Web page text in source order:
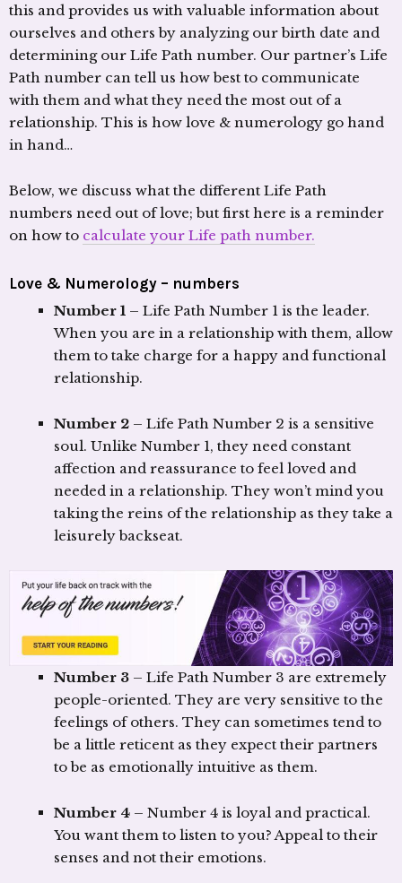
this and provides us with valuable information about
ourselves and others by analyzing our birth date and
determining our Life Path number. Our partner’s Life
Path number can tell us how best to communicate
with them and what they need the most out of a
relationship. This is how love & numerology go hand
in hand…
Below, we discuss what the different Life Path
numbers need out of love; but first here is a reminder
on how to calculate your Life path number.
Love & Numerology – numbers
Number 1 – Life Path Number 1 is the leader.
When you are in a relationship with them, allow
them to take charge for a happy and functional
relationship.
Number 2 – Life Path Number 2 is a sensitive
soul. Unlike Number 1, they need constant
affection and reassurance to feel loved and
needed in a relationship. They won’t mind you
taking the reins of the relationship as they take a
leisurely backseat.
Number 3 – Life Path Number 3 are extremely
people-oriented. They are very sensitive to the
feelings of others. They can sometimes tend to
be a little reticent as they expect their partners
to be as emotionally intuitive as them.
Number 4 – Number 4 is loyal and practical.
You want them to listen to you? Appeal to their
senses and not their emotions.